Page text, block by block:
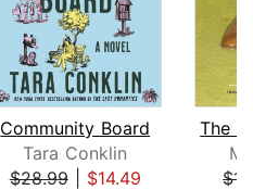
Community Board
Tara Conklin
$28.99| $14.49